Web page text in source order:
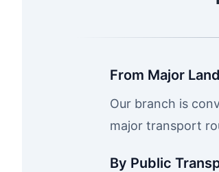
From Major
Our branch is
major transport
By Public